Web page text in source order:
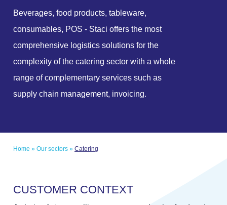
Beverages, food products, tableware,
consumables, POS - Staci offers the most
comprehensive logistics solutions for the
complexity of the catering sector with a whole
range of complementary services such as
supply chain management, invoicing.
Home » Our sectors » Catering
CUSTOMER CONTEXT